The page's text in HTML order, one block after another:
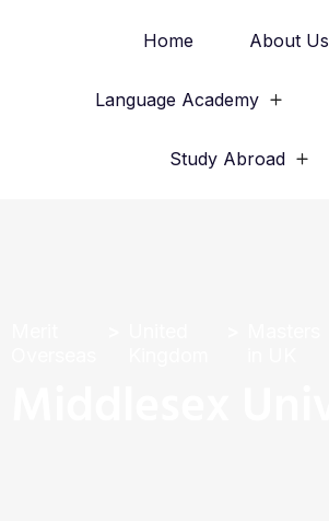
Home About Us
Language Academy
Study Abroad